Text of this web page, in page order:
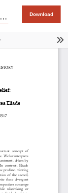
Download